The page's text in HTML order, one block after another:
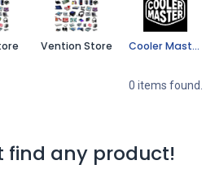
Vention Store Cooler Master Store
0 items found.
find any product!